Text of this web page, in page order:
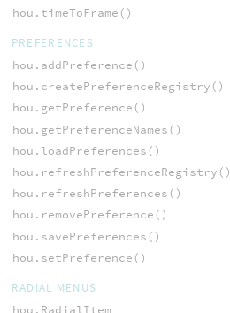
hou.timeToFrame()
PREFERENCES
hou.addPreference()
hou.createPreferenceRegistry()
hou.getPreference()
hou.getPreferenceNames()
hou.loadPreferences()
hou.refreshPreferenceRegistry()
hou.refreshPreferences()
hou.removePreference()
hou.savePreferences()
hou.setPreference()
RADIAL MENUS
hou.RadialItem